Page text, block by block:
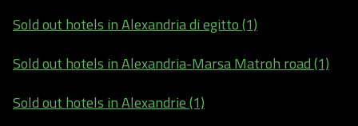
Sold out hotels in Alexandria di egitto (1)
Sold out hotels in Alexandria-Marsa Matroh road (1)
Sold out hotels in Alexandrie (1)